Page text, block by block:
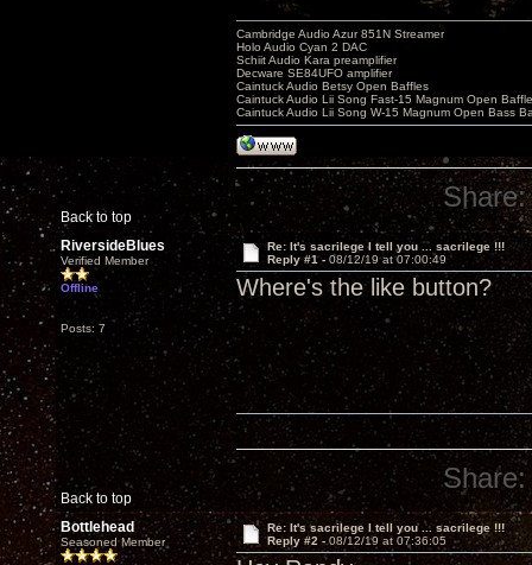
Back to top
Cambridge Audio Azur 851N Streamer
Holo Audio Cyan 2 DAC
Schiit Audio Kara preamplifier
Decware SE84UFO amplifier
Caintuck Audio Betsy Open Baffles
Caintuck Audio Lii Song Fast-15 Magnum Open
Caintuck Audio Lii Song W-15 Magnum Open Bass
Share:
RiversideBlues
Verified Member
Offline
Posts: 7
Re: It's sacrilege I tell you ... sacrilege !!!
Reply #1 - 08/12/19 at 07:00:49
Where's the like button?
Back to top
Share:
Bottlehead
Seasoned Member
Re: It's sacrilege I tell you ... sacrilege !!!
Reply #2 - 08/12/19 at 07:36:05